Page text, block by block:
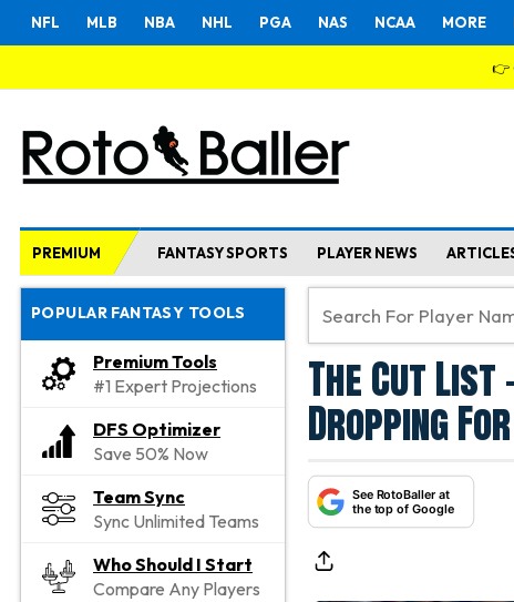
NFL MLB NBA NHL PGA NAS NCAA MORE
👉
PREMIUM FANTASY SPORTS PLAYER NEWS
POPULAR FANTASY TOOLS
Premium Tools
#1 Expert Projections
DFS Optimizer
Save 50% Now
Team Sync
Sync Unlimited Teams
Who Should I Start
Compare Any Players
The Cut List
Dropping
See RotoBaller at
the top of Google